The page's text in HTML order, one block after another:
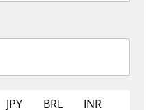
JPY BRL
INR